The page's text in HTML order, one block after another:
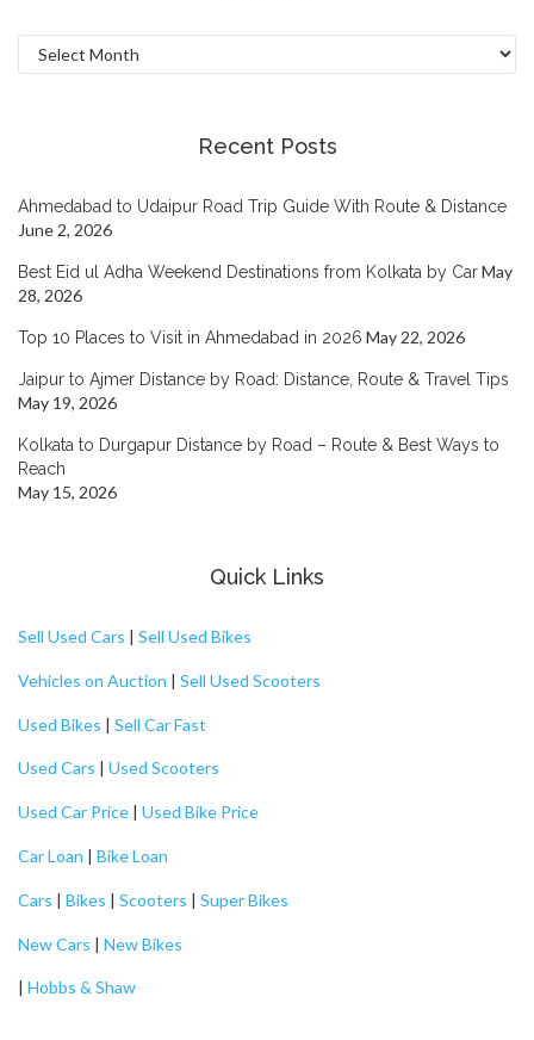
Archives
Recent Posts
Ahmedabad to Udaipur Road Trip Guide With Route & Distance
June 2, 2026
Best Eid ul Adha Weekend Destinations from Kolkata by CarMay
28, 2026
Top 10 Places to Visit in Ahmedabad in 2026 May 22, 2026
Jaipur to Ajmer Distance by Road: Distance, Route & Travel Tips
May 19, 2026
Kolkata to Durgapur Distance by Road – Route & Best Ways to
Reach
May 15, 2026
Quick Links
Sell Used Cars | Sell Used Bikes
Vehicles on Auction | Sell Used Scooters
Used Bikes | Sell Car Fast
Used Cars | Used Scooters
Used Car Price | Used Bike Price
Car Loan | Bike Loan
Cars | Bikes | Scooters | Super Bikes
New Cars | New Bikes
| Hobbs & Shaw